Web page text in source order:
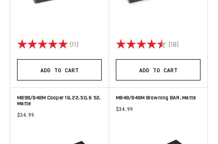
Rating: (11) 5.0 out of 5 stars
ADD TO CART
Rating: (18)
ADD TO CART
M898/848M Cooper 16, 22, 50, & 52,
Matte
$34.99
M848/848M Browning BAR, Matte
$34.99